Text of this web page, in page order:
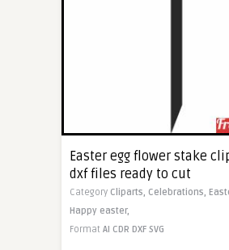
Easter egg flower stake
dxf files ready to cut
Category Cliparts, Celebrations,
Happy easter,
Format AI CDR DXF SVG